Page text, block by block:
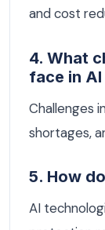
and cost
4. What
face in
Challenges
shortages,
5. How
AI